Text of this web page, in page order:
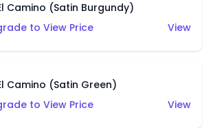
Camino (Satin Burgundy)
to View Price
View
Camino (Satin Green)
to View Price
View